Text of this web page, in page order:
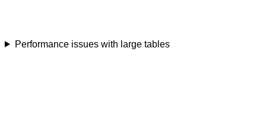
Performance issues with large tables